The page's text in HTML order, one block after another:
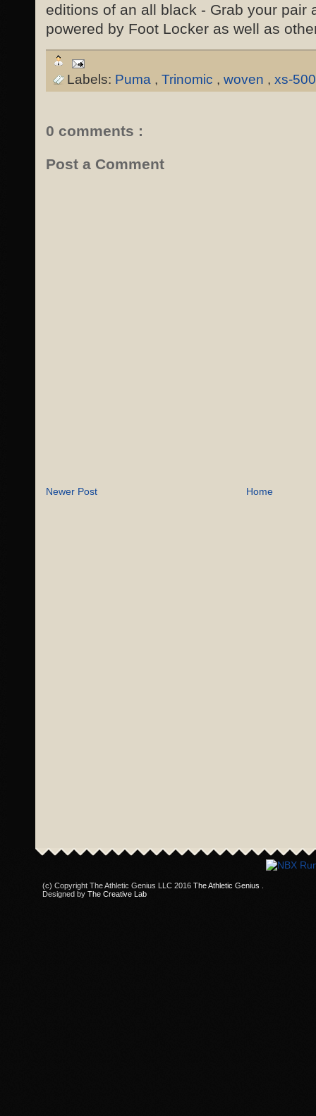
editions of an all black - Grab your pair
powered by Foot Locker as well as
Labels: Puma , Trinomic , woven , xs-500
0 comments :
Post a Comment
Newer Post Home
(c) Copyright The Athletic Genius LLC 2016 The Athletic Genius
Designed by The Creative Lab